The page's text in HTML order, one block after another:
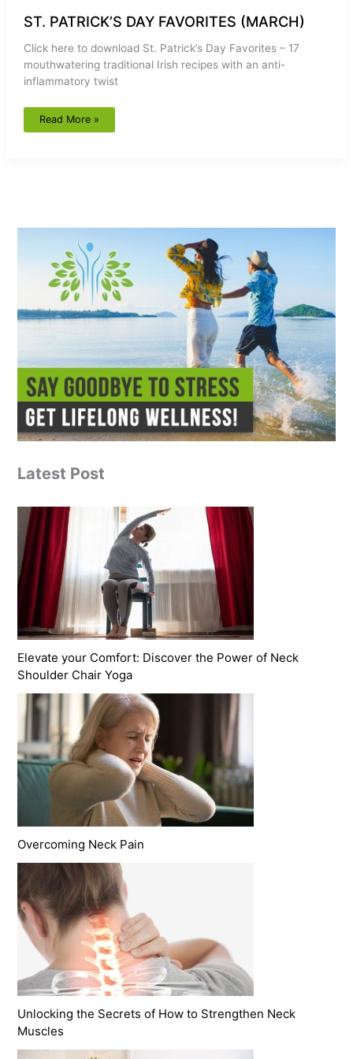
ST. PATRICK’S DAY FAVORITES (MARCH)
Click here to download St. Patrick’s Day Favorites – 17
mouthwatering traditional Irish recipes with an anti-
inflammatory twist
Read More »
Latest Post
Elevate your Comfort: Discover the Power of Neck
Shoulder Chair Yoga
Overcoming Neck Pain
Unlocking the Secrets of How to Strengthen Neck
Muscles